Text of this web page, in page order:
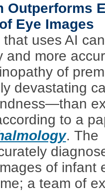
Outperforms
Eye Images
uses AI can
and more
of
devastating
to a
. The
of infant
a team of